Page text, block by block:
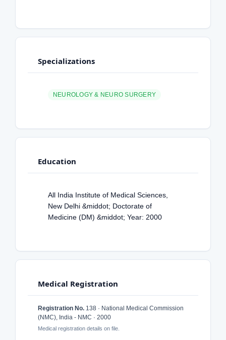
Specializations
NEUROLOGY & NEURO SURGERY
Education
All India Institute of Medical Sciences,
New Delhi &middot; Doctorate of
Medicine (DM) &middot; Year: 2000
Medical Registration
Registration No. 138 · National Medical Commission
(NMC), India - NMC · 2000
Medical registration details on file.